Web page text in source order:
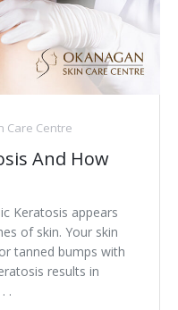
Care Centre
And How
Keratosis appears
of skin. Your skin
tanned bumps with
results in
.